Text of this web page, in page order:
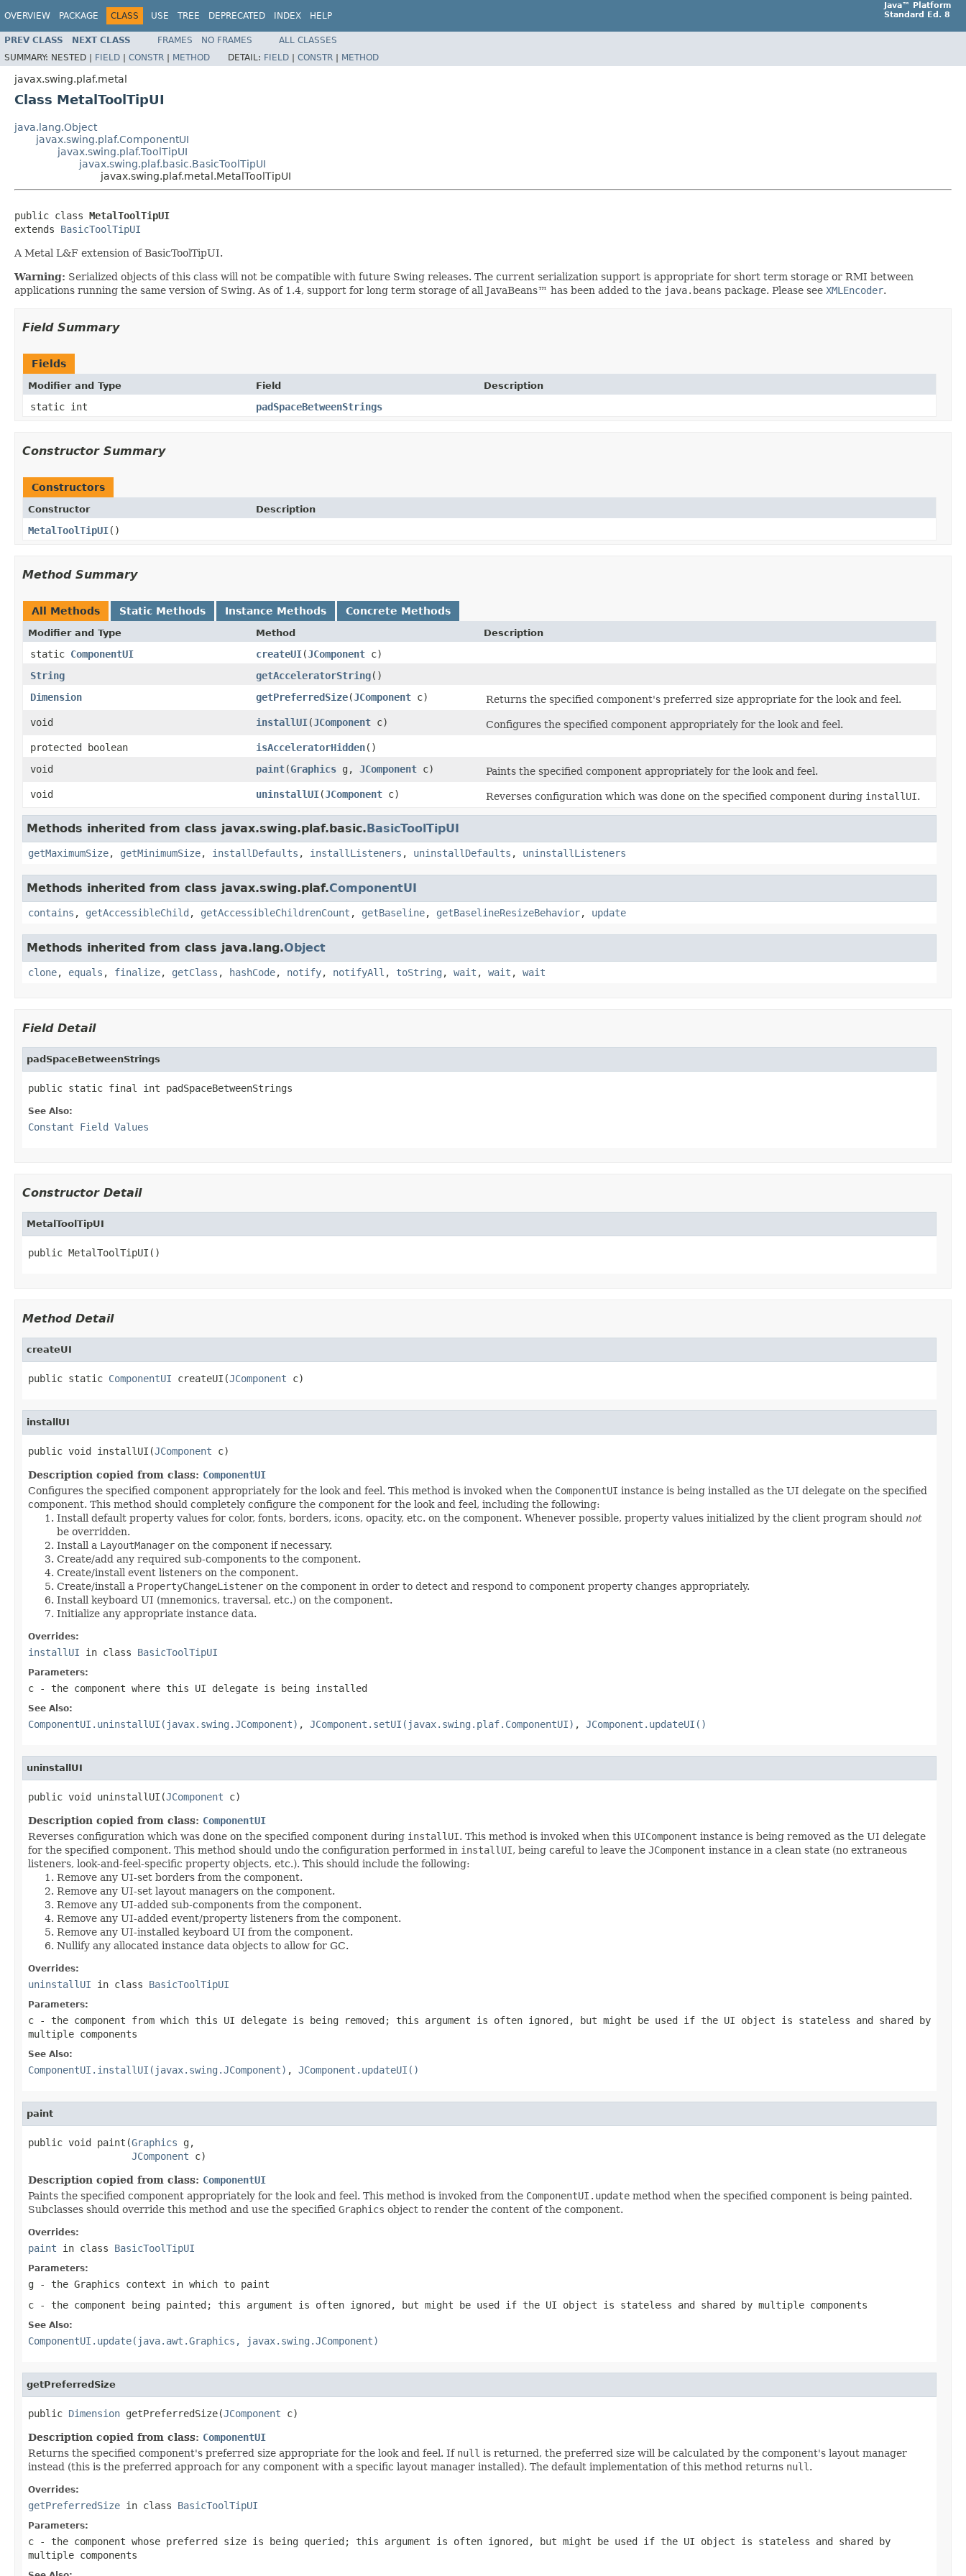
OVERVIEW PACKAGE CLASS USE TREE DEPRECATED INDEX HELP
Java™ Platform
Standard Ed. 8
PREV CLASS NEXT CLASS FRAMES NO FRAMES
ALL CLASSES
SUMMARY: NESTED | FIELD | CONSTR | METHOD DETAIL: FIELD | CONSTR | METHOD
javax.swing.plaf.metal
Class MetalToolTipUI
java.lang.Object
javax.swing.plaf.ComponentUI
javax.swing.plaf.ToolTipUI
javax.swing.plaf.basic.BasicToolTipUI
javax.swing.plaf.metal.MetalToolTipUI
public class MetalToolTipUI
extends BasicToolTipUI
A Metal L&F extension of BasicToolTipUI.
Warning: Serialized objects of this class will not be compatible with future Swing releases. The current serialization support is appropriate for short term storage or RMI between
applications running the same version of Swing. As of 1.4, support for long term storage of all JavaBeans™ has been added to the java.beans package. Please see XMLEncoder.
Field Summary
Fields
Modifier and Type Field Description
static int padSpaceBetweenStrings
Constructor Summary
Constructors
Constructor Description
MetalToolTipUI()
Method Summary
All Methods Static Methods Instance Methods Concrete Methods
Modifier and Type Method Description
static ComponentUI createUI(JComponent c)
String
getAcceleratorString()
Dimension
getPreferredSize(JComponent c)
Returns the specified component's preferred size appropriate for the look and feel.
void
installUI(JComponent c)
Configures the specified component appropriately for the look and feel.
protected boolean
isAcceleratorHidden()
void
paint(Graphics g, JComponent c)
Paints the specified component appropriately for the look and feel.
void
uninstallUI(JComponent c) Reverses configuration which was done on the specified component during installUI.
Methods inherited from class javax.swing.plaf.basic.BasicToolTipUI
getMaximumSize, getMinimumSize, installDefaults , installListeners , uninstallDefaults , uninstallListeners
Methods inherited from class javax.swing.plaf.ComponentUI
contains , getAccessibleChild , getAccessibleChildrenCount , getBaseline, getBaselineResizeBehavior, update
Methods inherited from class java.lang.Object
clone, equals , finalize, getClass , hashCode, notify, notifyAll , toString , wait , wait , wait
Field Detail
padSpaceBetweenStrings
public static final int padSpaceBetweenStrings
See Also:
Constant Field Values
Constructor Detail
MetalToolTipUI
public MetalToolTipUI()
Method Detail
createUI
public static ComponentUI createUI(JComponent c)
installUI
public void installUI(JComponent c)
Description copied from class: ComponentUI
Configures the specified component appropriately for the look and feel. This method is invoked when the ComponentUI instance is being installed as the UI delegate on the specified
component. This method should completely configure the component for the look and feel, including the following:
Install default property values for color, fonts, borders, icons, opacity, etc. on the component. Whenever possible, property values initialized by the client program should not
be overridden.
Install a LayoutManager on the component if necessary.
Create/add any required sub-components to the component.
Create/install event listeners on the component.
Create/install a PropertyChangeListener on the component in order to detect and respond to component property changes appropriately.
Install keyboard UI (mnemonics, traversal, etc.) on the component.
Initialize any appropriate instance data.
Overrides:
installUI in class BasicToolTipUI
Parameters:
c - the component where this UI delegate is being installed
See Also:
ComponentUI.uninstallUI(javax.swing.JComponent) , JComponent.setUI(javax.swing.plaf.ComponentUI) , JComponent.updateUI()
uninstallUI
public void uninstallUI(JComponent c)
Description copied from class: ComponentUI
Reverses configuration which was done on the specified component during installUI. This method is invoked when this UIComponent instance is being removed as the UI delegate
for the specified component. This method should undo the configuration performed in installUI, being careful to leave the JComponent instance in a clean state (no extraneous
listeners, look-and-feel-specific property objects, etc.). This should include the following:
Remove any UI-set borders from the component.
Remove any UI-set layout managers on the component.
Remove any UI-added sub-components from the component.
Remove any UI-added event/property listeners from the component.
Remove any UI-installed keyboard UI from the component.
Nullify any allocated instance data objects to allow for GC.
Overrides:
uninstallUI in class BasicToolTipUI
Parameters:
c - the component from which this UI delegate is being removed; this argument is often ignored, but might be used if the UI object is stateless and shared by
multiple components
See Also:
ComponentUI.installUI(javax.swing.JComponent) , JComponent.updateUI()
paint
public void paint(Graphics g,
JComponent c)
Description copied from class: ComponentUI
Paints the specified component appropriately for the look and feel. This method is invoked from the ComponentUI.update method when the specified component is being painted.
Subclasses should override this method and use the specified Graphics object to render the content of the component.
Overrides:
paint in class BasicToolTipUI
Parameters:
g - the Graphics context in which to paint
c - the component being painted; this argument is often ignored, but might be used if the UI object is stateless and shared by multiple components
See Also:
ComponentUI.update(java.awt.Graphics, javax.swing.JComponent)
getPreferredSize
public Dimension getPreferredSize(JComponent c)
Description copied from class: ComponentUI
Returns the specified component's preferred size appropriate for the look and feel. If null is returned, the preferred size will be calculated by the component's layout manager
instead (this is the preferred approach for any component with a specific layout manager installed). The default implementation of this method returns null .
Overrides:
getPreferredSize in class BasicToolTipUI
Parameters:
c - the component whose preferred size is being queried; this argument is often ignored, but might be used if the UI object is stateless and shared by
multiple components